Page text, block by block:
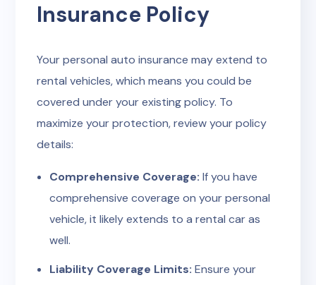
Insurance Policy
Your personal auto insurance may extend to
rental vehicles, which means you could be
covered under your existing policy. To
maximize your protection, review your policy
details:
Comprehensive Coverage: If you have
comprehensive coverage on your personal
vehicle, it likely extends to a rental car as
well.
Liability Coverage Limits: Ensure your